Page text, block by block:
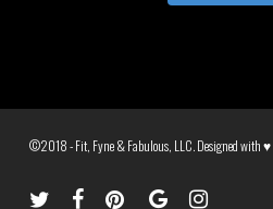
©2018 - Fit, Fyne & Fabulous, LLC. Designed with ♥
twitter facebookpinterest google- instagram